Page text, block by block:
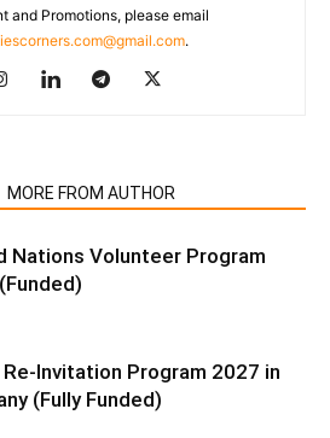
and Promotions, please email
.
MORE FROM AUTHOR
Nations Volunteer Program
Re-Invitation Program 2027 in
(Fully Funded)